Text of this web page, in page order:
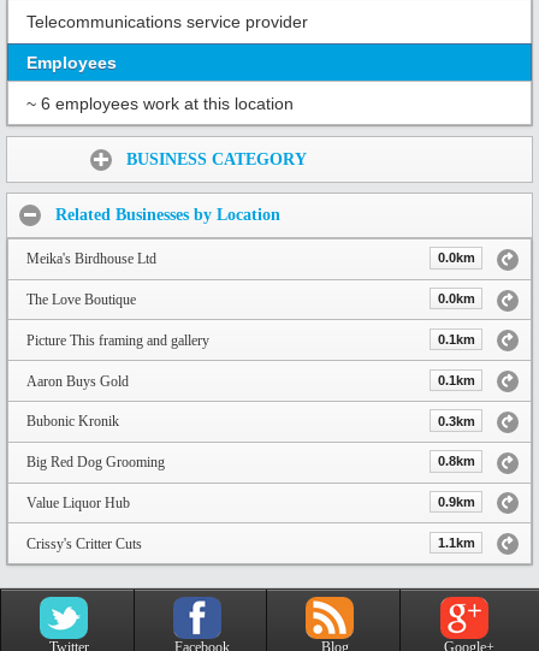
Telecommunications service provider
Employees
~ 6 employees work at this location
BUSINESS CATEGORY
Related Businesses by Location
Meika's Birdhouse Ltd 0.0km
The Love Boutique 0.0km
Picture This framing and gallery 0.1km
Aaron Buys Gold 0.1km
Bubonic Kronik 0.3km
Big Red Dog Grooming 0.8km
Value Liquor Hub 0.9km
Crissy's Critter Cuts 1.1km
Twitter Facebook Blog Google+